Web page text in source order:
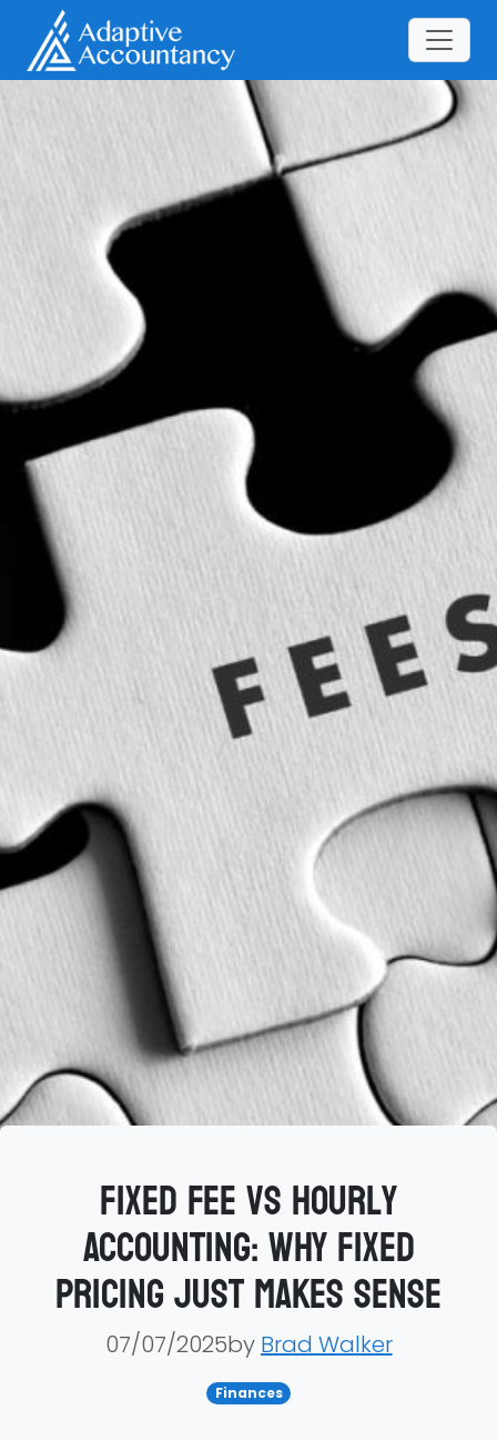
Fixed Fee vs Hourly
Accounting: Why Fixed
Pricing Just Makes Sense
07/07/2025by Brad Walker
Finances